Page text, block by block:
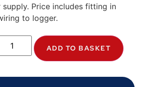
Price includes fitting in
to logger.
ADD TO BASKET